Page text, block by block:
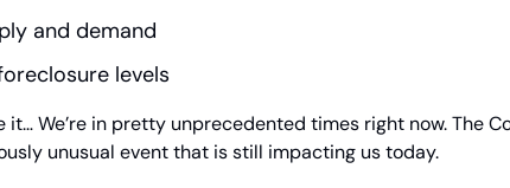
and demand
levels
it… We’re in pretty unprecedented times right now. The
unusual event that is still impacting us today.